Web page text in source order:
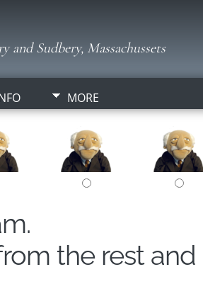
and Sudbery, Massachussets
MORE
the rest